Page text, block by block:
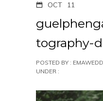
OCT 11
tography-
POSTED BY :
UNDER :